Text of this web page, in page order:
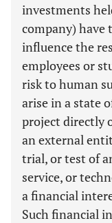
investments
company)
influence the
employees or
risk to human
arise in a state
project directly
an external
trial, or test of
service, or
a financial
Such financial